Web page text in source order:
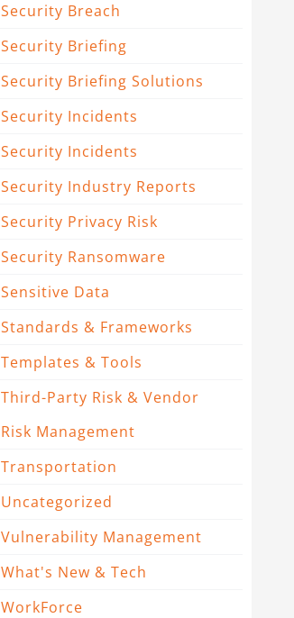
Security Breach
Security Briefing
Security Briefing Solutions
Security Incidents
Security Incidents
Security Industry Reports
Security Privacy Risk
Security Ransomware
Sensitive Data
Standards & Frameworks
Templates & Tools
Third-Party Risk & Vendor
Risk Management
Transportation
Uncategorized
Vulnerability Management
What's New & Tech
WorkForce